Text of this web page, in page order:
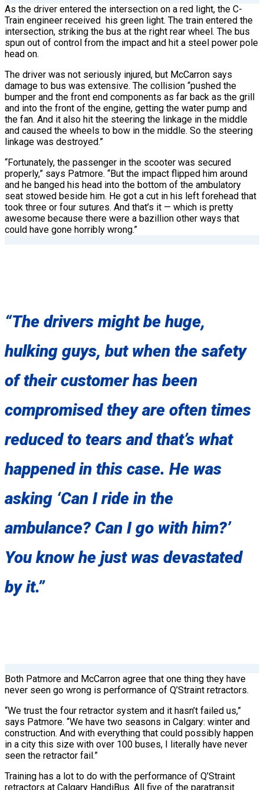
As the driver entered the intersection on a red light, the C-
Train engineer received
his green light. The train entered the
intersection, striking the bus at the right rear wheel. The bus
spun out of control from the impact and hit a steel power pole
head on.
The driver was not seriously injured, but McCarron says
damage to bus was extensive. The collision “pushed the
bumper and the front end components as far back as the grill
and into the front of the engine, getting the water pump and
the fan. And it also hit the steering the linkage in the middle
and caused the wheels to bow in the middle. So the steering
linkage was destroyed.”
“Fortunately, the passenger in the scooter was secured
properly,” says Patmore. “But the impact flipped him around
and he banged his head into the bottom of the ambulatory
seat stowed beside him. He got a cut in his left forehead that
took three or four sutures. And that’s it — which is pretty
awesome because there were a bazillion other ways that
could have gone horribly wrong.”
“The drivers might be huge,
hulking guys, but when the safety
of their customer has been
compromised they are often times
reduced to tears and that’s what
happened in this case. He was
asking ‘Can I ride in the
ambulance? Can I go with him?’
You know he just was devastated
by it.”
Both Patmore and McCarron agree that one thing they have
never seen go wrong is performance of Q’Straint retractors.
“We trust the four retractor system and it hasn’t failed us,”
says Patmore. “We have two seasons in Calgary: winter and
construction. And with everything that could possibly happen
in a city this size with over 100 buses, I literally have never
seen the retractor fail.”
Training has a lot to do with the performance of Q’Straint
retractors at Calgary HandiBus. All five of the paratransit